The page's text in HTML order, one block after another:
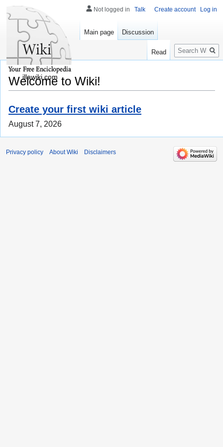
Welcome to Wiki!
Create your first wiki article
August 7, 2026
Not logged in Talk Create account Log in
Main page Discussion
Read
Search
illawiki.com
Privacy policy About Wiki Disclaimers